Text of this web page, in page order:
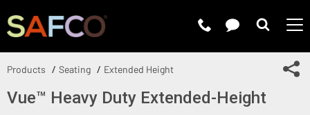
Products Seating Extended Height
Vue™ Heavy Duty Extended-Height